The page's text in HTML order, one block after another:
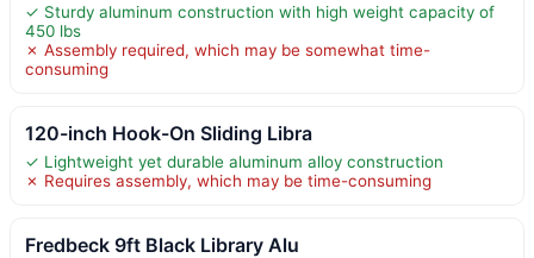
✓ Sturdy aluminum construction with high weight capacity of
450 lbs
✗ Assembly required, which may be somewhat time-
consuming
120-inch Hook-On Sliding Libra
✓ Lightweight yet durable aluminum alloy construction
✗ Requires assembly, which may be time-consuming
Fredbeck 9ft Black Library Alu